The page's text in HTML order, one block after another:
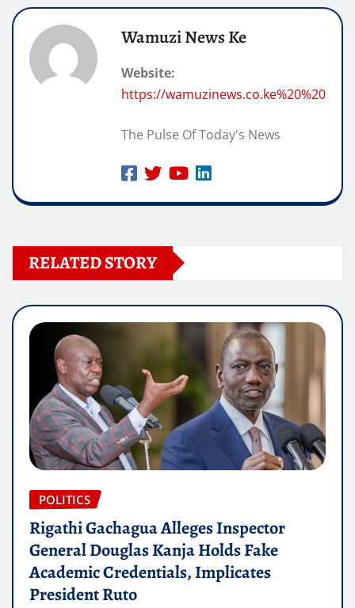
Wamuzi News Ke
Website:
https://wamuzinews.co.ke%20%20
The Pulse Of Today's News
RELATED STORY
POLITICS
Rigathi Gachagua Alleges Inspector
General Douglas Kanja Holds Fake
Academic Credentials, Implicates
President Ruto